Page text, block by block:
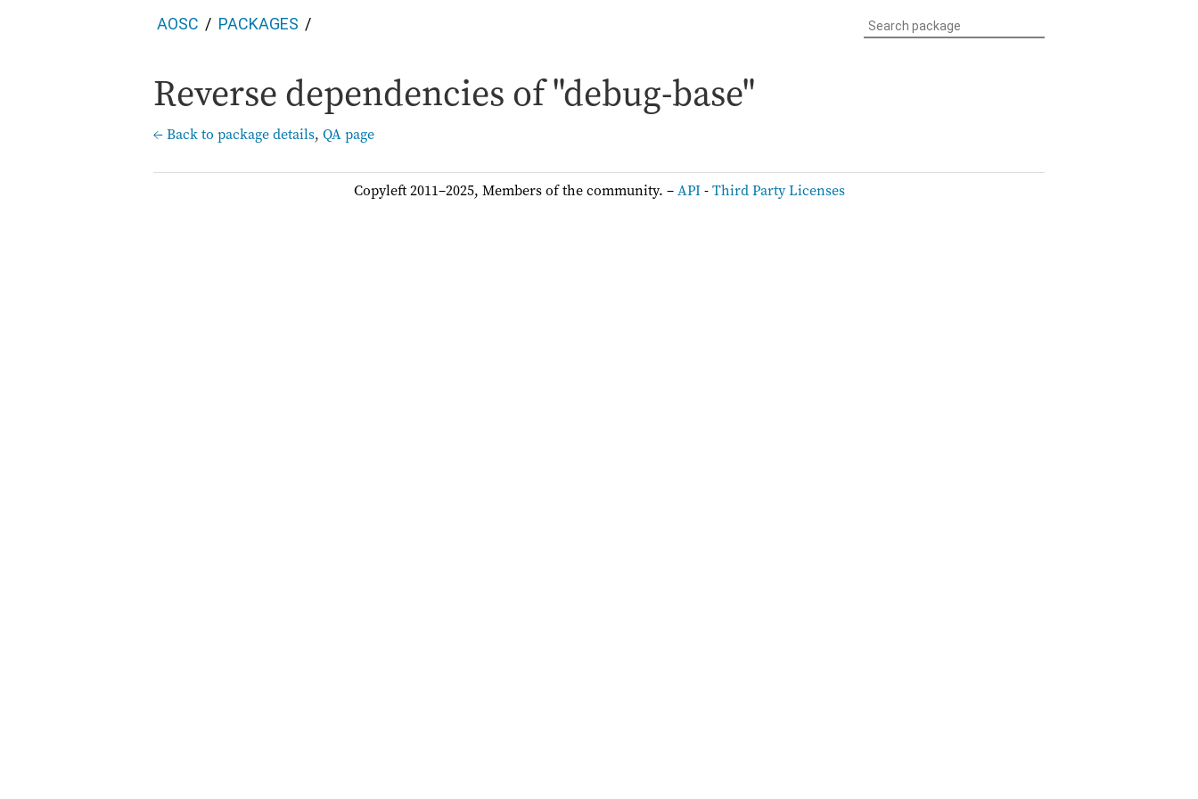
AOSC PACKAGES
Reverse dependencies of "debug-base"
← Back to package details, QA page
Copyleft 2011–2025, Members of the community. –API-Third Party Licenses